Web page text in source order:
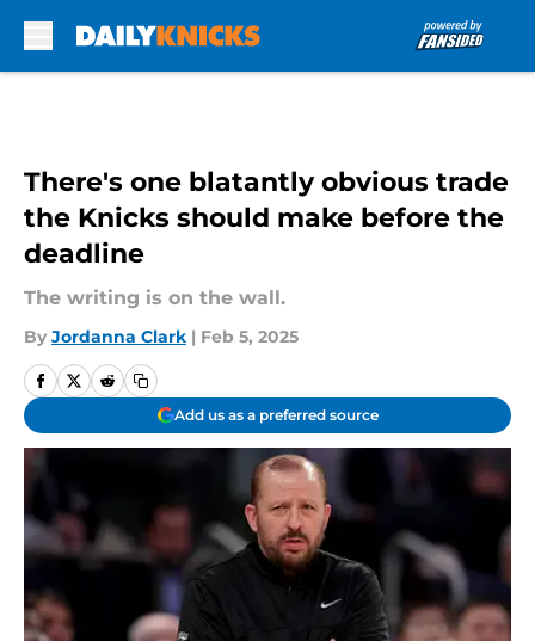
There's one blatantly obvious trade
the Knicks should make before the
deadline
The writing is on the wall.
By Jordanna Clark | Feb 5, 2025
Add us as a preferred source